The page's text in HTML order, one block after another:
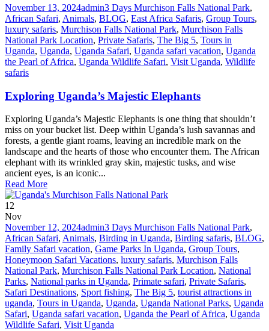
November 13, 2024admin3 Days Murchison Falls National Park,
African Safari, Animals, BLOG, East Africa Safaris, Group Tours,
luxury safaris, Murchison Falls National Park, Murchison Falls
National Park Location, Private Safaris, The Big 5, Tours in
Uganda, Uganda, Uganda Safari, Uganda safari vacation, Uganda
the Pearl of Africa, Uganda Wildlife Safari, Visit Uganda, Wildlife
safaris
Exploring Uganda’s Majestic Elephants
Exploring Uganda’s Majestic Elephants is one thing that shouldn’t
miss on your bucket list. Deep within Uganda’s lush savannas and
forests, a gentle giant roams, leaving an incredible mark on the
landscape and the hearts of those who encounter them. The African
elephant with its wrinkled gray skin, majestic tusks, and wise
ancient eyes, is an iconic...
Read More
12
Nov
November 12, 2024admin3 Days Murchison Falls National Park,
African Safari, Animals, Birding in Uganda, Birding safaris, BLOG,
Family Safari vacation, Game Parks In Uganda, Group Tours,
Honeymoon Safari Vacations, luxury safaris, Murchison Falls
National Park, Murchison Falls National Park Location, National
Parks, National parks in Uganda, Primate safari, Private Safaris,
Safari Destinations, Sport fishing, The Big 5, tourist attractions in
uganda, Tours in Uganda, Uganda, Uganda National Parks, Uganda
Safari, Uganda safari vacation, Uganda the Pearl of Africa, Uganda
Wildlife Safari, Visit Uganda